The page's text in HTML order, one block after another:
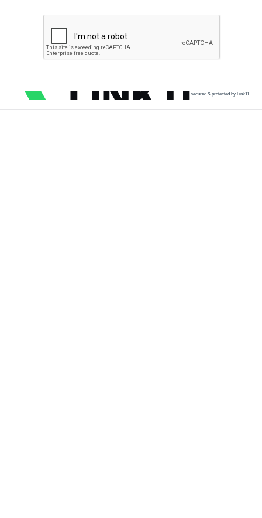
secured & protected by Link11